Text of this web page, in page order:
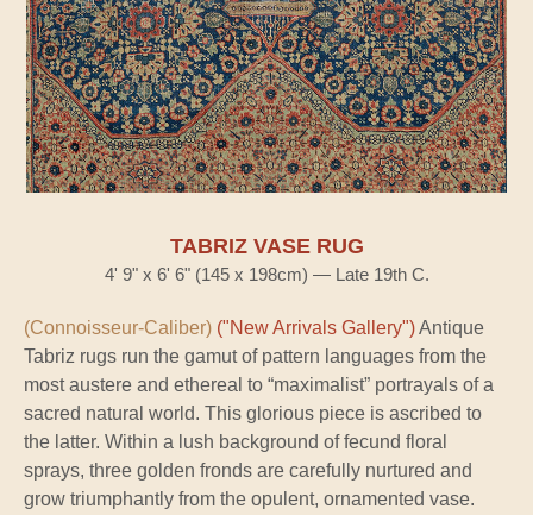
TABRIZ VASE RUG
4' 9" x 6' 6" (145 x 198cm) — Late 19th C.
(Connoisseur-Caliber) ("New Arrivals Gallery")Antique
Tabriz rugs run the gamut of pattern languages from the
most austere and ethereal to “maximalist” portrayals of a
sacred natural world. This glorious piece is ascribed to
the latter. Within a lush background of fecund floral
sprays, three golden fronds are carefully nurtured and
grow triumphantly from the opulent, ornamented vase.